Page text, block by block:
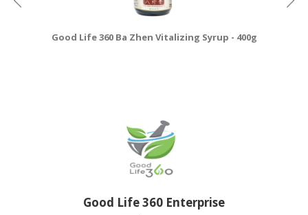
Good Life 360 Ba Zhen Vitalizing Syrup - 400g
Good Life 360 Enterprise